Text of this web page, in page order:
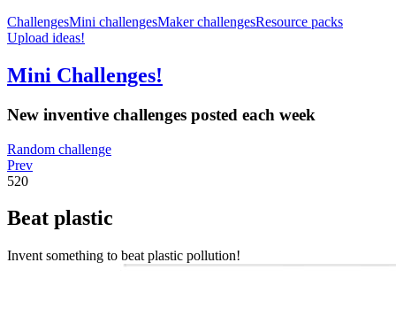
ChallengesMini challengesMaker challengesResource packs
Upload ideas!
Mini Challenges!
New inventive challenges posted each week
Random challenge
Prev
520
Beat plastic
Invent something to beat plastic pollution!